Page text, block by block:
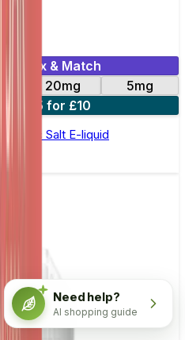
Mix & Match
20mg
5mg
5 for £10
Nic Salt E-liquid
Need help?
AI shopping guide